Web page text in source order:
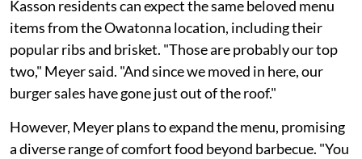
Kasson residents can expect the same beloved menu
items from the Owatonna location, including their
popular ribs and brisket. "Those are probably our top
two," Meyer said. "And since we moved in here, our
burger sales have gone just out of the roof."
However, Meyer plans to expand the menu, promising
a diverse range of comfort food beyond barbecue. "You